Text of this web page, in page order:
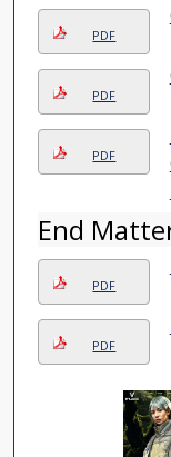
PDF
PDF
PDF
End
PDF
PDF